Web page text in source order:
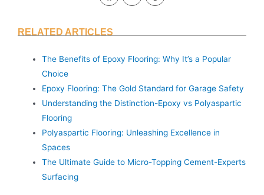
RELATED ARTICLES
The Benefits of Epoxy Flooring: Why It’s a Popular
Choice
Epoxy Flooring: The Gold Standard for Garage Safety
Understanding the Distinction-Epoxy vs Polyaspartic
Flooring
Polyaspartic Flooring: Unleashing Excellence in
Spaces
The Ultimate Guide to Micro-Topping Cement-Experts
Surfacing